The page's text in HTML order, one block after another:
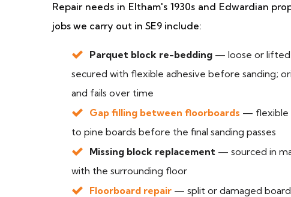
Repair needs in Eltham's 1930s and Edwardian
jobs we carry out in SE9 include:
Parquet block re-bedding — loose or lifted
secured with flexible adhesive before sanding;
and fails over time
Gap filling between floorboards — flexible
to pine boards before the final sanding passes
Missing block replacement — sourced in
with the surrounding floor
Floorboard repair — split or damaged